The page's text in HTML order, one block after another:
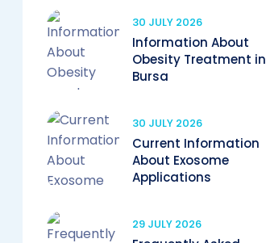
30 JULY 2026
Information About
Obesity Treatment in
Bursa
30 JULY 2026
Current Information
About Exosome
Applications
29 JULY 2026